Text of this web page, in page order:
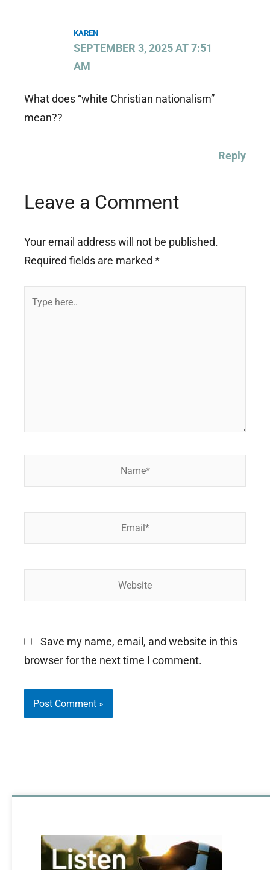
KAREN
SEPTEMBER 3, 2025 AT 7:51
AM
What does “white Christian nationalism”
mean??
Reply
Leave a Comment
Your email address will not be published.
Required fields are marked *
Type
Save my name, email, and website in this
browser for the next time I comment.